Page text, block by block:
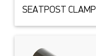
SEATPOST CLAMP